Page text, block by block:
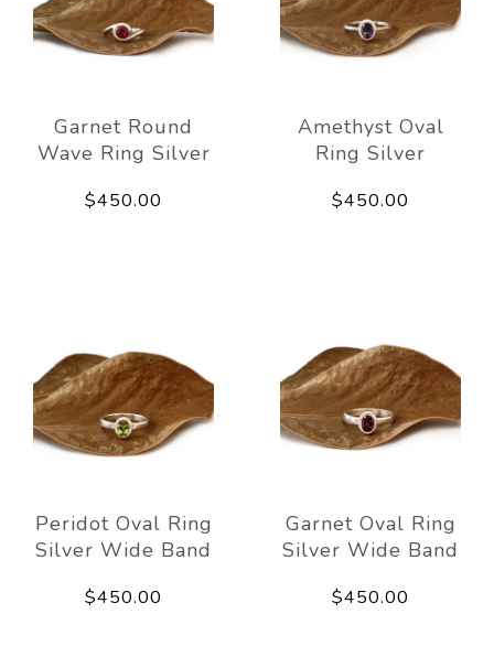
Garnet Round
Wave Ring Silver
$450.00
Amethyst Oval
Ring Silver
$450.00
Peridot Oval Ring
Silver Wide Band
$450.00
Garnet Oval Ring
Silver Wide Band
$450.00